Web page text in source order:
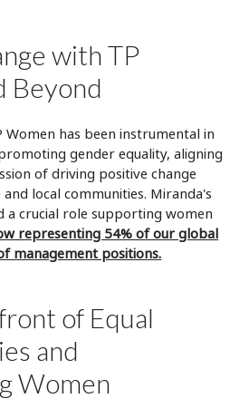
with TP
Beyond
Women has been instrumental in
gender equality, aligning
of driving positive change
local communities. Miranda's
a crucial role supporting women
representing 54% of our global
management positions.
of Equal
and
Women